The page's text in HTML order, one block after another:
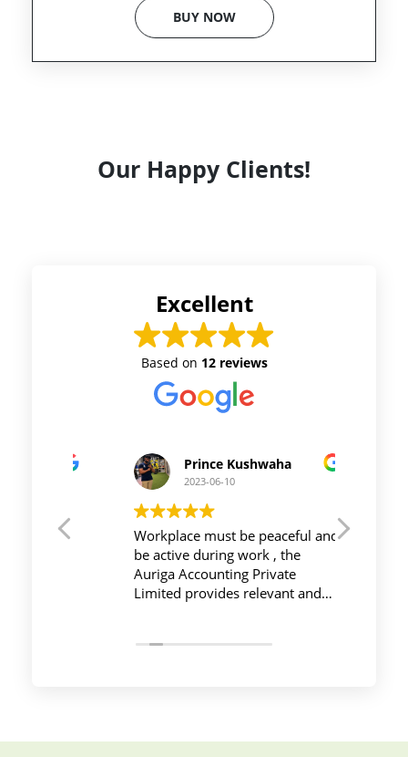
BUY NOW
Our Happy Clients!
Excellent
Based on 12 reviews
Prince Kushwaha
2023-06-10
Workplace must be peaceful and
be active during work , the
Auriga Accounting Private
Limited provides relevant and
their task before time period